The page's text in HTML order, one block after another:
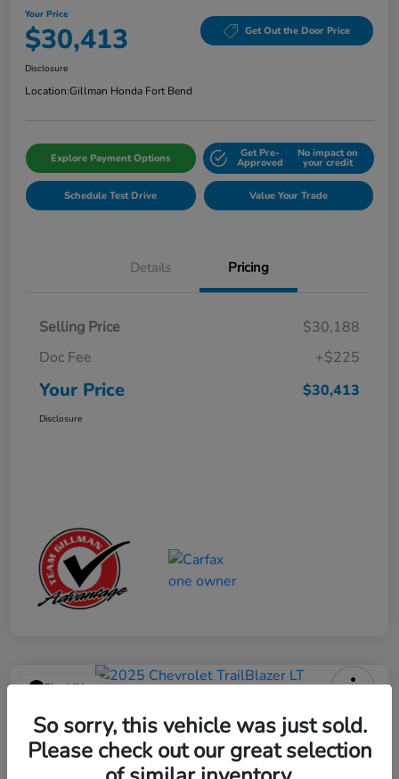
Your Price
$30,413 Get Out the Door Price
Disclosure
Location:Gillman Honda Fort Bend
Explore Payment Options Get Pre-
Approved
No impact on
your credit
Schedule Test Drive Value Your Trade
Details Pricing
Selling Price
$30,188
Doc Fee
+$225
Your Price $30,413
Disclosure
Play Video
2025 Chevrolet TrailBlazer LT
Your Price
$23,013 Get Out the Door Price
So sorry, this vehicle was just sold.
Please check out our great selection